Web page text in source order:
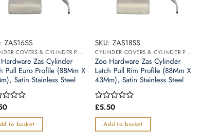
ZAS16SS
CYLINDER COVERS & CYLINDER PULLS
Zas Cylinder
Pull Euro Profile (88Mm X
Satin Stainless Steel
to basket
SKU: ZAS18SS
CYLINDER COVERS & CYLINDER PULLS
Zoo Hardware Zas Cylinder
Latch Pull Rim Profile (88Mm X
43Mm), Satin Stainless Steel
Rated
out
of
£5.50
Add to basket